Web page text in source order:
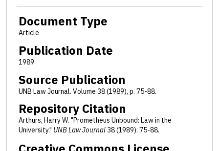
Document Type
Article
Publication Date
1989
Source Publication
UNB Law Journal. Volume 38 (1989), p. 75-88.
Repository Citation
Arthurs, Harry W. "Prometheus Unbound: Law in the
University." UNB Law Journal38 (1989): 75-88.